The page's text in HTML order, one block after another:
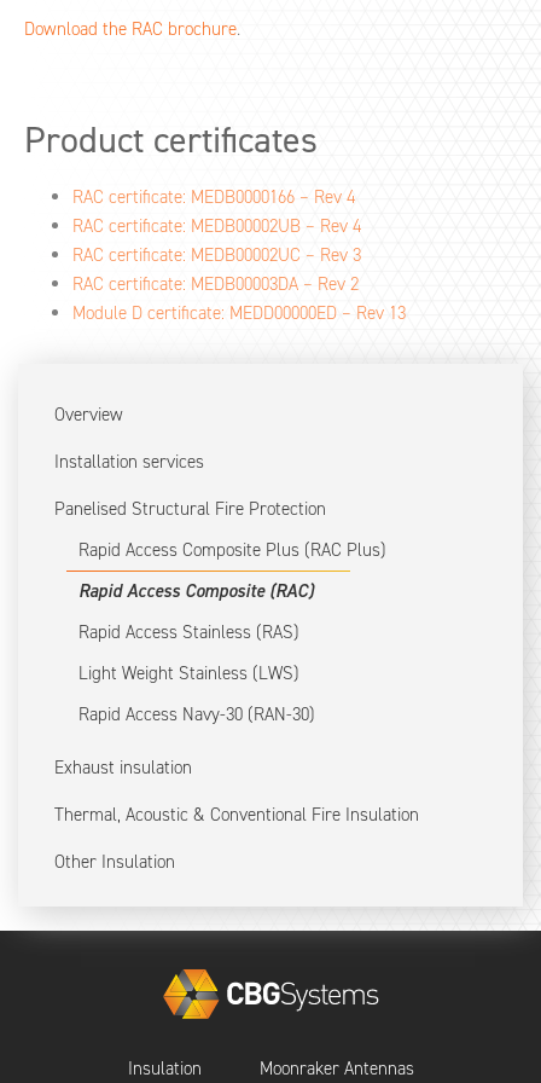
Download the RAC brochure.
Product certificates
RAC certificate: MEDB0000166 – Rev 4
RAC certificate: MEDB00002UB – Rev 4
RAC certificate: MEDB00002UC – Rev 3
RAC certificate: MEDB00003DA – Rev 2
Module D certificate: MEDD00000ED – Rev 13
Overview
Installation services
Panelised Structural Fire Protection
Rapid Access Composite Plus (RAC Plus)
Rapid Access Composite (RAC)
Rapid Access Stainless (RAS)
Light Weight Stainless (LWS)
Rapid Access Navy-30 (RAN-30)
Exhaust insulation
Thermal, Acoustic & Conventional Fire Insulation
Other Insulation
Insulation Moonraker Antennas